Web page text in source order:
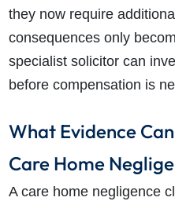
they now require
consequences only
specialist solicitor can
before compensation is
What Evidence
Care Home
A care home negligence